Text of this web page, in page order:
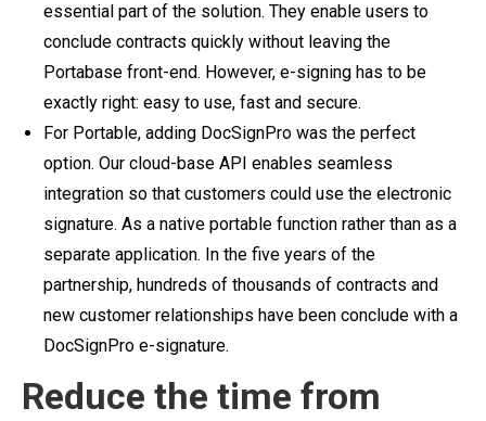
essential part of the solution. They enable users to
conclude contracts quickly without leaving the
Portabase front-end. However, e-signing has to be
exactly right: easy to use, fast and secure.
For Portable, adding DocSignPro was the perfect
option. Our cloud-base API enables seamless
integration so that customers could use the electronic
signature. As a native portable function rather than as a
separate application. In the five years of the
partnership, hundreds of thousands of contracts and
new customer relationships have been conclude with a
DocSignPro e-signature.
Reduce the time from